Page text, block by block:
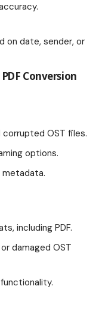
on date, sender, or
Conversion
OST files.
options.
metadata.
including PDF.
damaged OST